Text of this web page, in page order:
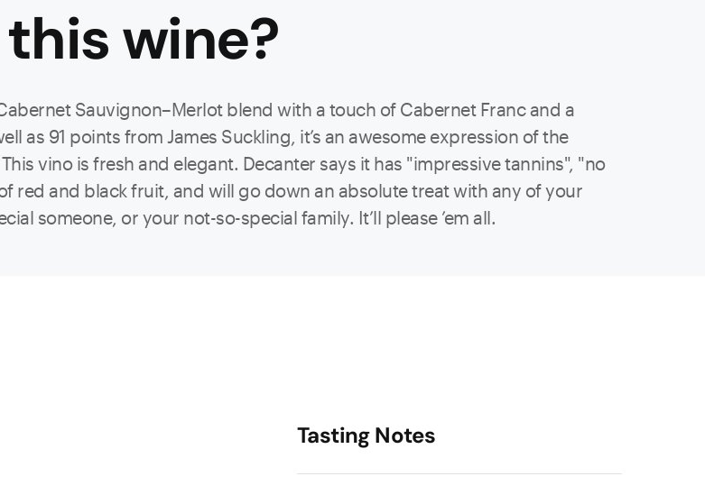
wine?
Sauvignon–Merlot blend with a touch of Cabernet Franc and a
as 91 points from James Suckling, it’s an awesome expression of the
vino is fresh and elegant. Decanter says it has "impressive tannins", "no
red and black fruit, and will go down an absolute treat with any of your
someone, or your not-so-special family. It’ll please ’em all.
Tasting Notes